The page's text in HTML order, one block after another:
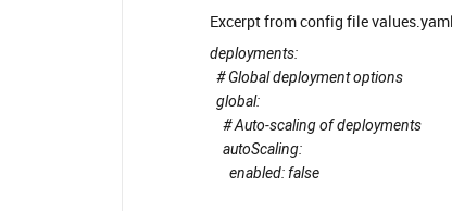
Excerpt from config file
deployments:
# Global deployment options
global:
# Auto-scaling of deployments
autoScaling:
enabled: false